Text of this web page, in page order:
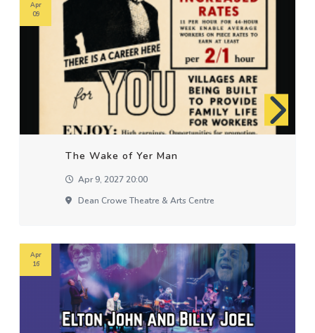
The Wake of Yer Man
Apr 9, 2027 20:00
Dean Crowe Theatre & Arts Centre
Apr
09
Apr
16